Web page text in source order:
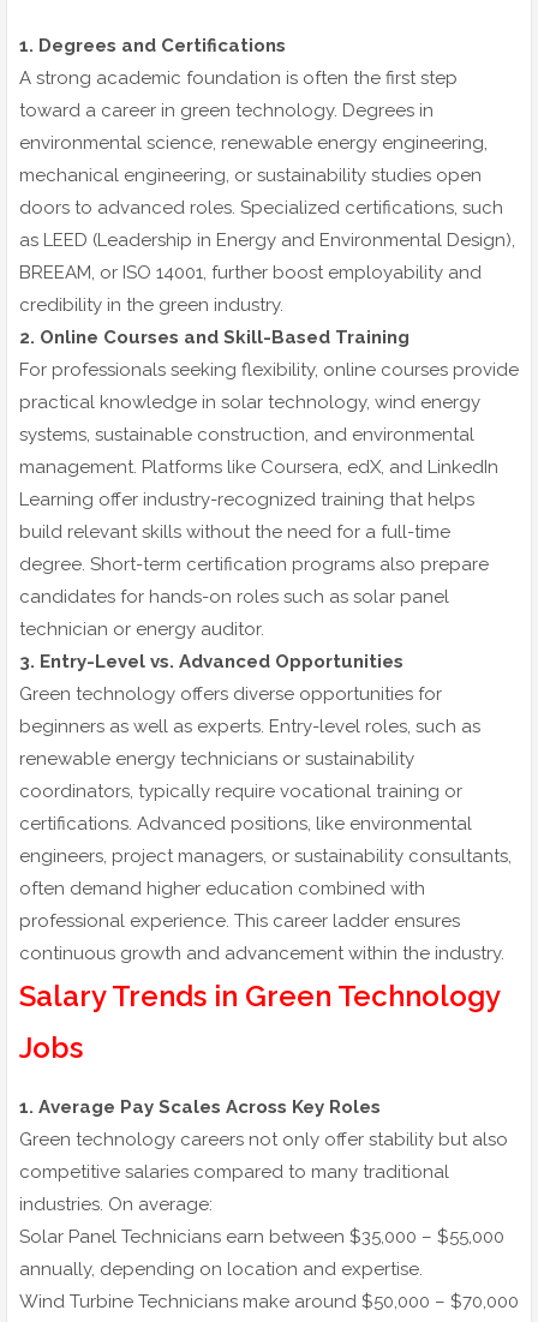
1. Degrees and Certifications
A strong academic foundation is often the first step
toward a career in green technology. Degrees in
environmental science, renewable energy engineering,
mechanical engineering, or sustainability studies open
doors to advanced roles. Specialized certifications, such
as LEED (Leadership in Energy and Environmental Design),
BREEAM, or ISO 14001, further boost employability and
credibility in the green industry.
2. Online Courses and Skill-Based Training
For professionals seeking flexibility, online courses provide
practical knowledge in solar technology, wind energy
systems, sustainable construction, and environmental
management. Platforms like Coursera, edX, and LinkedIn
Learning offer industry-recognized training that helps
build relevant skills without the need for a full-time
degree. Short-term certification programs also prepare
candidates for hands-on roles such as solar panel
technician or energy auditor.
3. Entry-Level vs. Advanced Opportunities
Green technology offers diverse opportunities for
beginners as well as experts. Entry-level roles, such as
renewable energy technicians or sustainability
coordinators, typically require vocational training or
certifications. Advanced positions, like environmental
engineers, project managers, or sustainability consultants,
often demand higher education combined with
professional experience. This career ladder ensures
continuous growth and advancement within the industry.
Salary Trends in Green Technology
Jobs
1. Average Pay Scales Across Key Roles
Green technology careers not only offer stability but also
competitive salaries compared to many traditional
industries. On average:
Solar Panel Technicians earn between $35,000 – $55,000
annually, depending on location and expertise.
Wind Turbine Technicians make around $50,000 – $70,000